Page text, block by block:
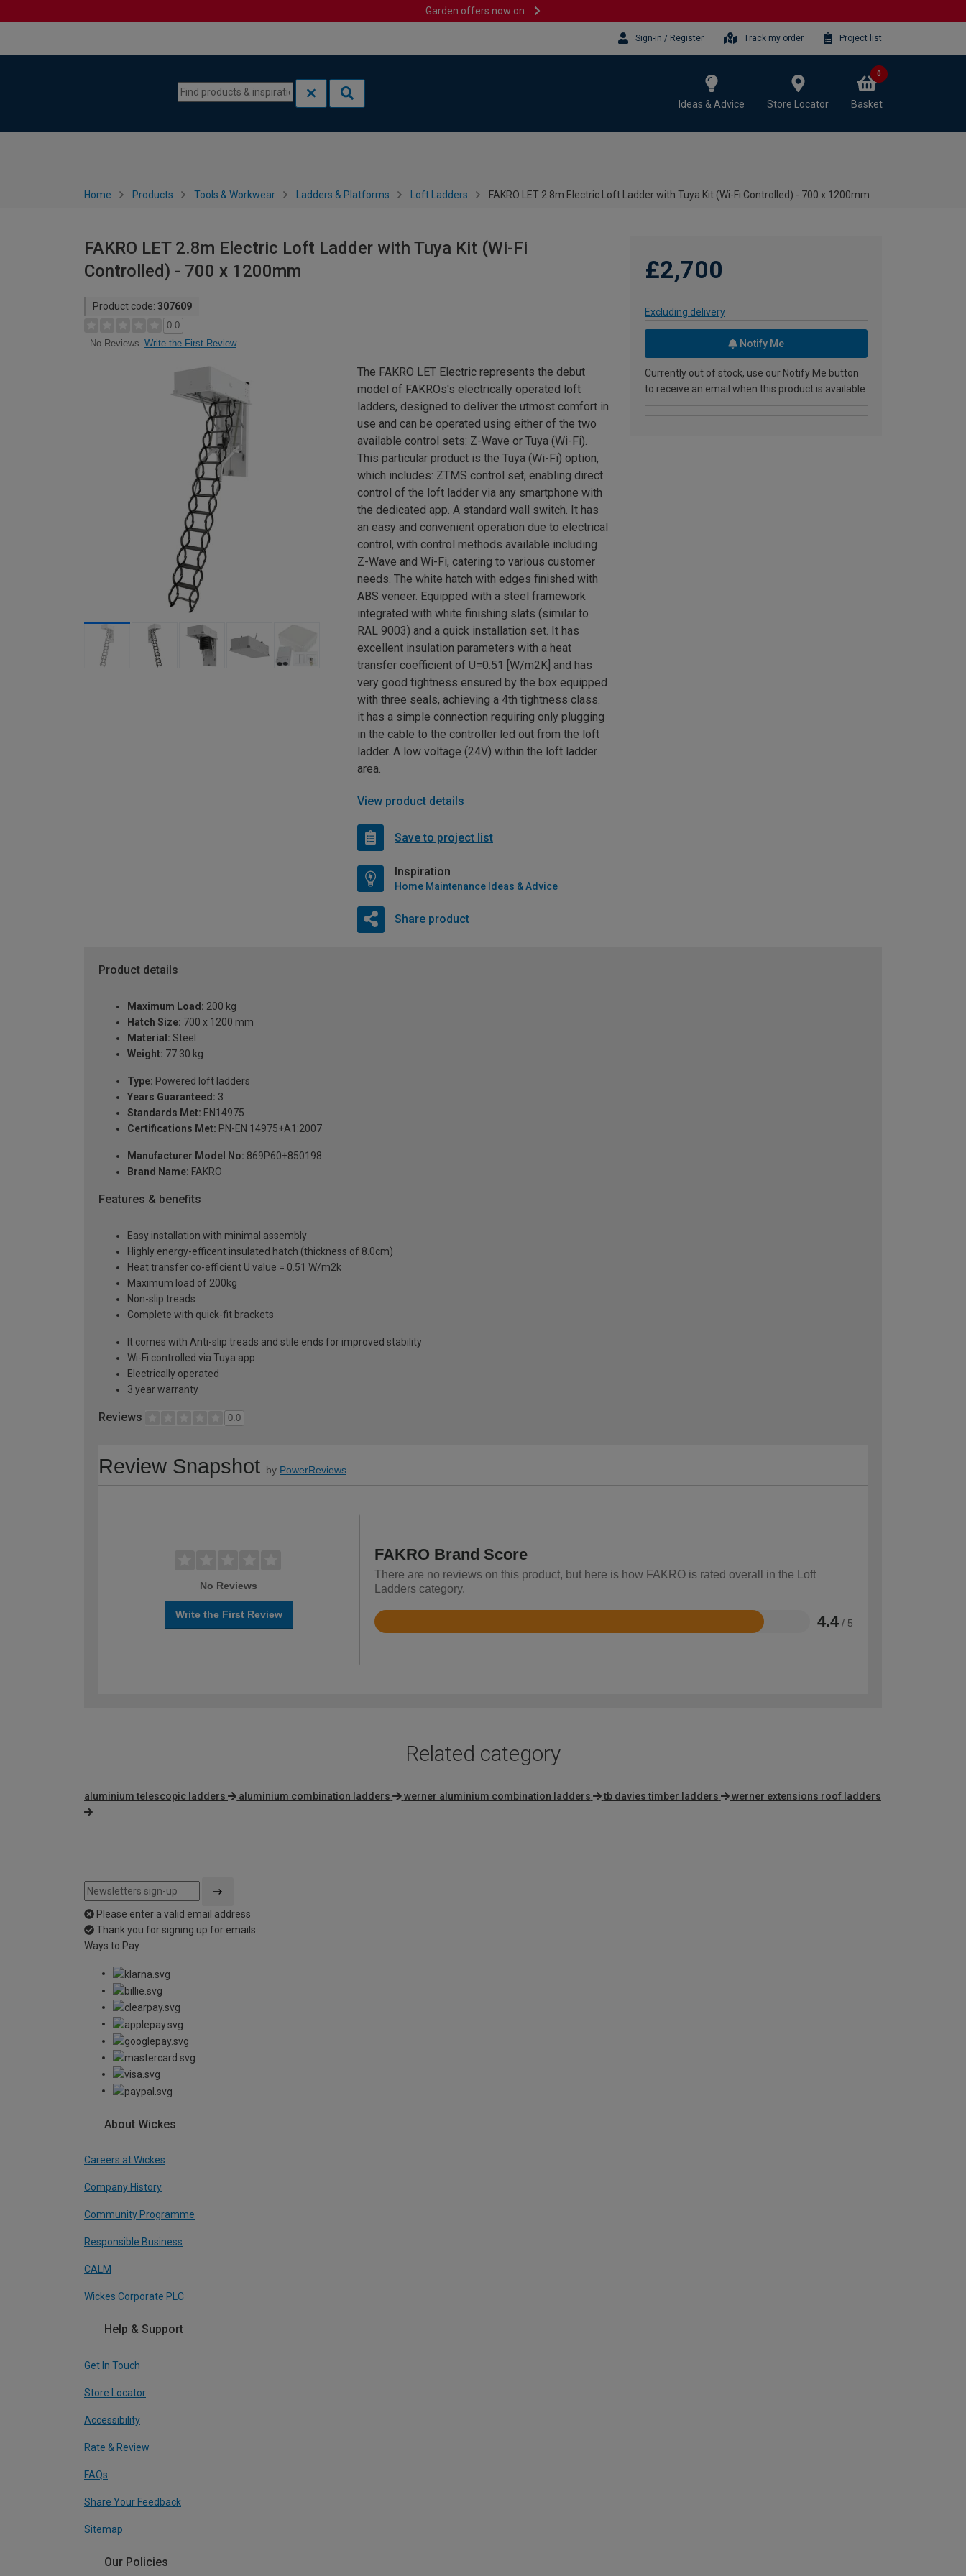
Garden offers now on
Sign-in / Register Track my order Project list
Ideas & Advice Store Locator Basket
0
Home Products Tools & Workwear Ladders & Platforms Loft Ladders FAKRO LET 2.8m Electric Loft Ladder with Tuya Kit (Wi-Fi Controlled) - 700 x 1200mm
FAKRO LET 2.8m Electric Loft Ladder with Tuya Kit (Wi-Fi
Controlled) - 700 x 1200mm
Product code: 307609
0.0
No Reviews Write the First Review
£2,700
Excluding delivery
Notify Me
Currently out of stock, use our Notify Me button
to receive an email when this product is available
The FAKRO LET Electric represents the debut
model of FAKROs's electrically operated loft
ladders, designed to deliver the utmost comfort in
use and can be operated using either of the two
available control sets: Z-Wave or Tuya (Wi-Fi).
This particular product is the Tuya (Wi-Fi) option,
which includes: ZTMS control set, enabling direct
control of the loft ladder via any smartphone with
the dedicated app. A standard wall switch. It has
an easy and convenient operation due to electrical
control, with control methods available including
Z-Wave and Wi-Fi, catering to various customer
needs. The white hatch with edges finished with
ABS veneer. Equipped with a steel framework
integrated with white finishing slats (similar to
RAL 9003) and a quick installation set. It has
excellent insulation parameters with a heat
transfer coefficient of U=0.51 [W/m2K] and has
very good tightness ensured by the box equipped
with three seals, achieving a 4th tightness class.
it has a simple connection requiring only plugging
in the cable to the controller led out from the loft
ladder. A low voltage (24V) within the loft ladder
area.
View product details
Save to project list
Inspiration
Home Maintenance Ideas & Advice
Share product
Product details
Maximum Load: 200 kg
Hatch Size: 700 x 1200 mm
Material: Steel
Weight: 77.30 kg
Type: Powered loft ladders
Years Guaranteed: 3
Standards Met: EN14975
Certifications Met: PN-EN 14975+A1:2007
Manufacturer Model No: 869P60+850198
Brand Name: FAKRO
Features & benefits
Easy installation with minimal assembly
Highly energy-efficent insulated hatch (thickness of 8.0cm)
Heat transfer co-efficient U value = 0.51 W/m2k
Maximum load of 200kg
Non-slip treads
Complete with quick-fit brackets
It comes with Anti-slip treads and stile ends for improved stability
Wi-Fi controlled via Tuya app
Electrically operated
3 year warranty
Reviews 0.0
Review Snapshot by PowerReviews
No Reviews
Write the First Review
FAKRO Brand Score
There are no reviews on this product, but here is how FAKRO is rated overall in the Loft
Ladders category.
4.4 / 5
Rated
Related category
aluminium telescopic ladders aluminium combination ladders werner aluminium combination ladders tb davies timber ladders werner extensions roof ladders
Please enter a valid email address
Thank you for signing up for emails
Ways to Pay
About Wickes
Careers at Wickes
Company History
Community Programme
Responsible Business
CALM
Wickes Corporate PLC
Help & Support
Get In Touch
Store Locator
Accessibility
Rate & Review
FAQs
Share Your Feedback
Sitemap
Our Policies